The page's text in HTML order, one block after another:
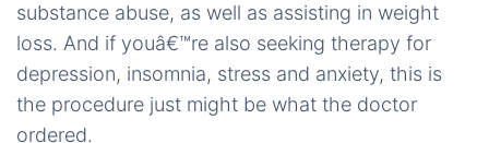
substance abuse, as well as assisting in weight
loss. And if youâ€™re also seeking therapy for
depression, insomnia, stress and anxiety, this is
the procedure just might be what the doctor
ordered.